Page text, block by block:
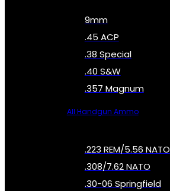
9mm
.45 ACP
.38 Special
.40 S&W
.357 Magnum
All Handgun Ammo
.223 REM/5.56 NATO
.308/7.62 NATO
.30-06 Springfield